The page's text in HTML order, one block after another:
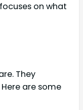
on what
They
are some